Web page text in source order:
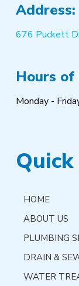
Address:
676 Puckett
Hours of
Monday -
HOME
ABOUT US
PLUMBING
DRAIN &
WATER